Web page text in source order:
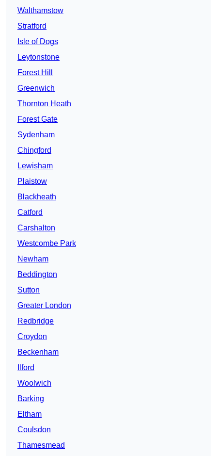
Walthamstow
Stratford
Isle of Dogs
Leytonstone
Forest Hill
Greenwich
Thornton Heath
Forest Gate
Sydenham
Chingford
Lewisham
Plaistow
Blackheath
Catford
Carshalton
Westcombe Park
Newham
Beddington
Sutton
Greater London
Redbridge
Croydon
Beckenham
Ilford
Woolwich
Barking
Eltham
Coulsdon
Thamesmead